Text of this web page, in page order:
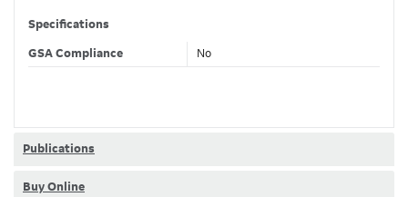
Specifications
GSA Compliance No
Publications
Buy Online